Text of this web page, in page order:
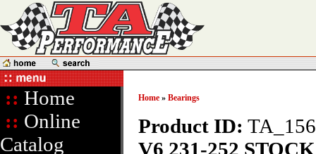
:: Home
:: Online
Catalog
Home » Bearings
Product ID:
V6 231-252